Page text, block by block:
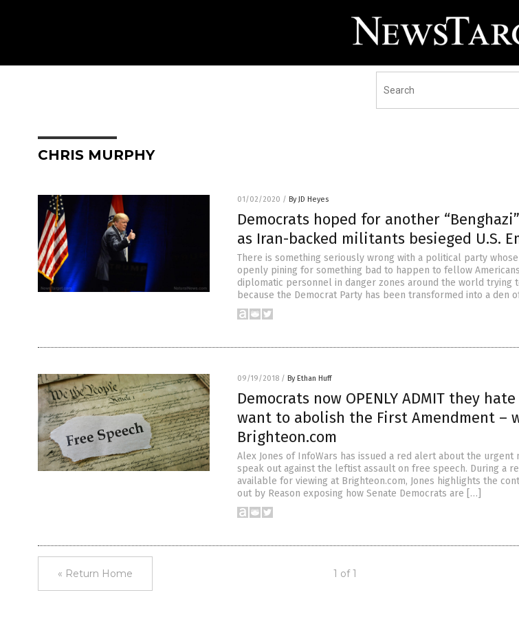
CHRIS MURPHY
01/02/2020 / By JD Heyes
Democrats hoped for another
as Iran-backed militants besieged U.S.
There is something seriously wrong with a political party
openly pining for something bad to happen to fellow
diplomatic personnel in danger zones around the world trying
because the Democrat Party has been transformed into a den
09/19/2018 / By Ethan Huff
Democrats now OPENLY ADMIT they
want to abolish the First Amendment –
Brighteon.com
Alex Jones of InfoWars has issued a red alert about the
speak out against the leftist assault on free speech. During a
available for viewing at Brighteon.com, Jones highlights the
out by Reason exposing how Senate Democrats are […]
« Return Home 1 of 1